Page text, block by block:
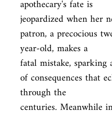
apothecary's fate is
jeopardized when her
patron, a precocious
year-old, makes a
fatal mistake,
of consequences that
through the
centuries. Meanwhile